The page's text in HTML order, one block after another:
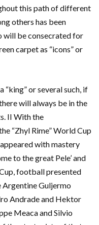
this path of different
others has been
will be consecrated for
carpet as “icons” or
“king” or several such, if
will always be in the
II With the
“Zhyl Rime” World Cup
with mastery
to the great Pele’ and
football presented
Argentine Guljermo
Andrade and Hektor
Meaca and Silvio